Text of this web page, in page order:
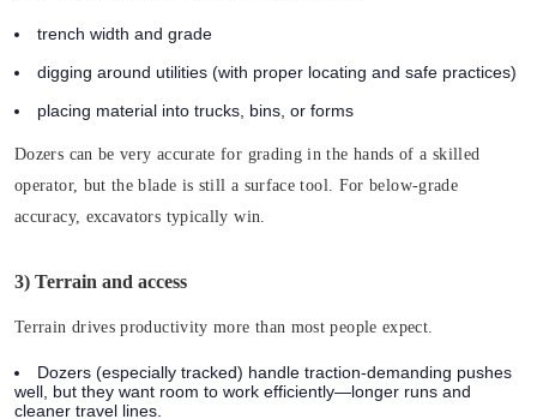
trench width and grade
digging around utilities (with proper locating and safe practices)
placing material into trucks, bins, or forms
Dozers can be very accurate for grading in the hands of a skilled
operator, but the blade is still a surface tool. For below-grade
accuracy, excavators typically win.
3) Terrain and access
Terrain drives productivity more than most people expect.
Dozers (especially tracked) handle traction-demanding pushes
well, but they want room to work efficiently—longer runs and
cleaner travel lines.